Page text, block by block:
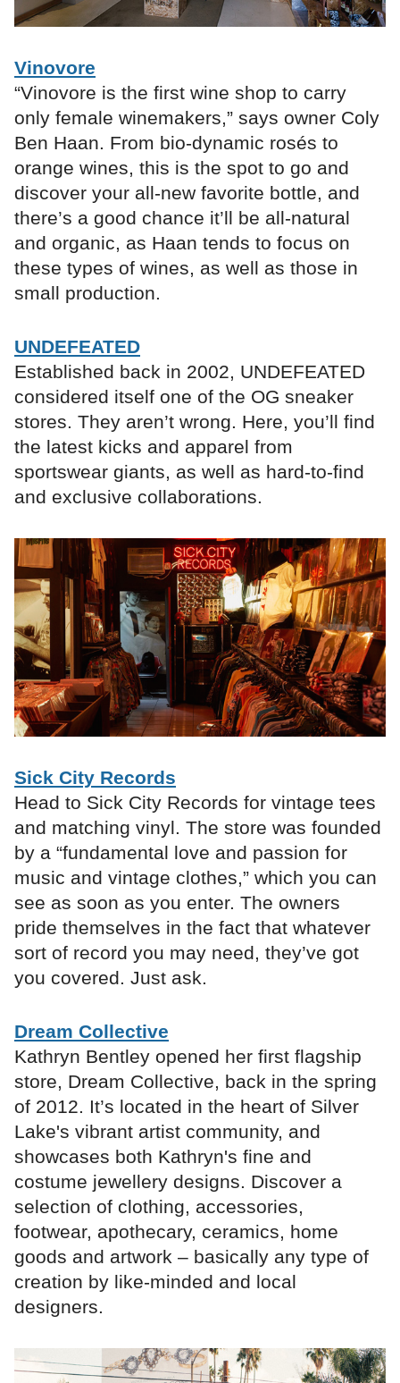
Vinovore
“Vinovore is the first wine shop to carry
only female winemakers,” says owner Coly
Ben Haan. From bio-dynamic rosés to
orange wines, this is the spot to go and
discover your all-new favorite bottle, and
there’s a good chance it’ll be all-natural
and organic, as Haan tends to focus on
these types of wines, as well as those in
small production.
UNDEFEATED
Established back in 2002, UNDEFEATED
considered itself one of the OG sneaker
stores. They aren’t wrong. Here, you’ll find
the latest kicks and apparel from
sportswear giants, as well as hard-to-find
and exclusive collaborations.
Sick City Records
Head to Sick City Records for vintage tees
and matching vinyl. The store was founded
by a “fundamental love and passion for
music and vintage clothes,” which you can
see as soon as you enter. The owners
pride themselves in the fact that whatever
sort of record you may need, they’ve got
you covered. Just ask.
Dream Collective
Kathryn Bentley opened her first flagship
store, Dream Collective, back in the spring
of 2012. It’s located in the heart of Silver
Lake's vibrant artist community, and
showcases both Kathryn's fine and
costume jewellery designs. Discover a
selection of clothing, accessories,
footwear, apothecary, ceramics, home
goods and artwork – basically any type of
creation by like-minded and local
designers.